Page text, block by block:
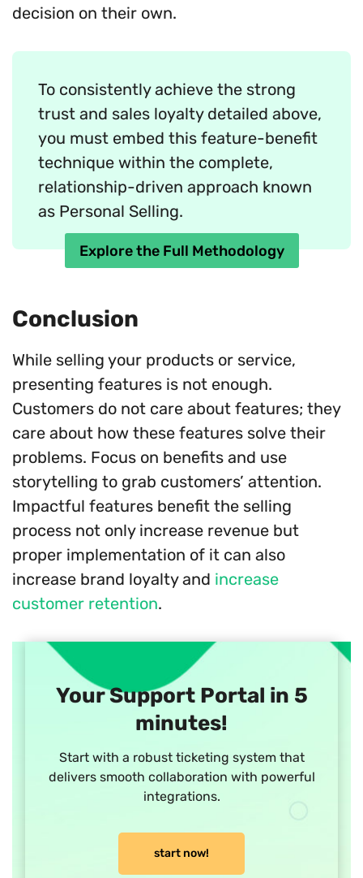
decision on their own.
To consistently achieve the strong
trust and sales loyalty detailed above,
you must embed this feature-benefit
technique within the complete,
relationship-driven approach known
as Personal Selling.
Explore the Full Methodology
Conclusion
While selling your products or service,
presenting features is not enough.
Customers do not care about features; they
care about how these features solve their
problems. Focus on benefits and use
storytelling to grab customers’ attention.
Impactful features benefit the selling
process not only increase revenue but
proper implementation of it can also
increase brand loyalty and increase
customer retention.
Your Support Portal in 5
minutes!
Start with a robust ticketing system that
delivers smooth collaboration with powerful
integrations.
start now!